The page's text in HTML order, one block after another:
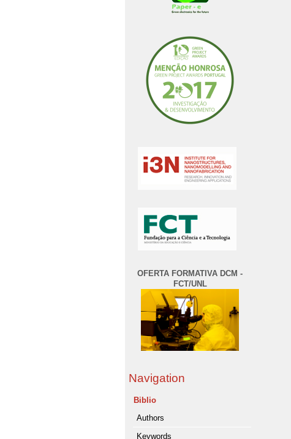
OFERTA FORMATIVA DCM -
FCT/UNL
Navigation
Biblio
Authors
Keywords